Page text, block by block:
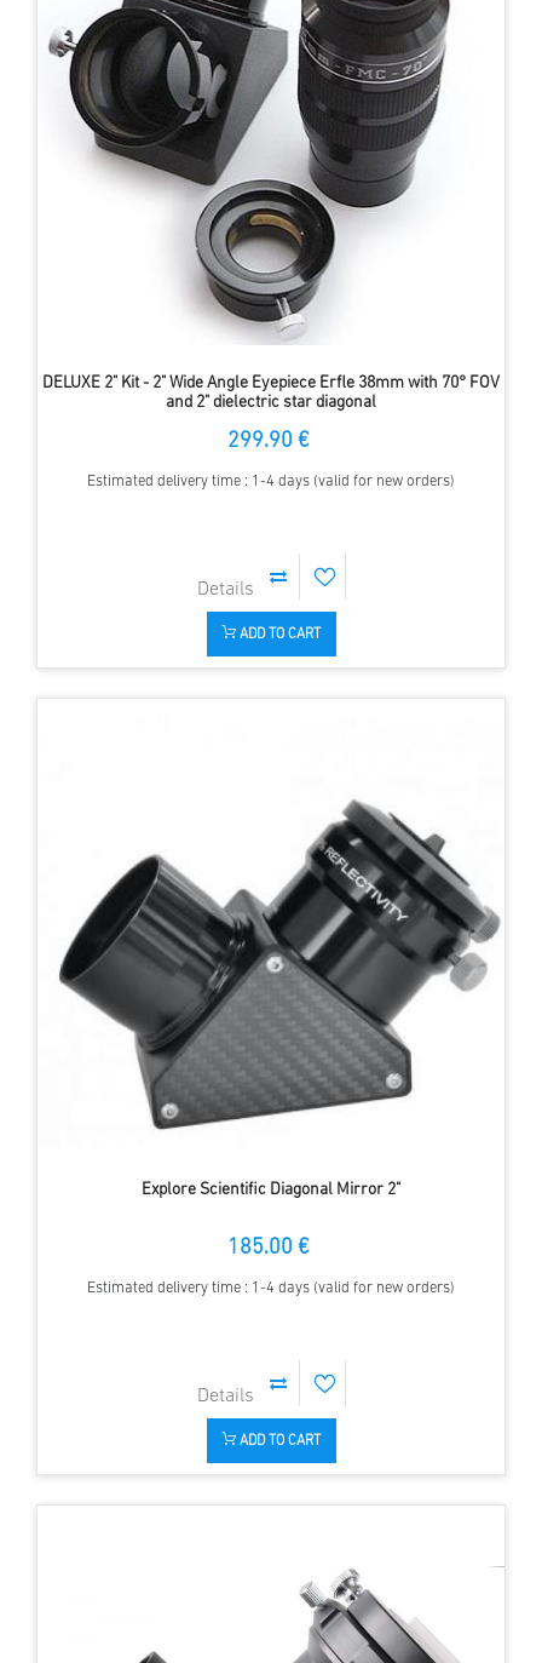
DELUXE 2" Kit - 2" Wide Angle Eyepiece Erfle 38mm with 70° FOV
and 2" dielectric star diagonal
299.90 €
Estimated delivery time : 1-4 days (valid for new orders)
ADD TO CART
Explore Scientific Diagonal Mirror 2"
185.00 €
Estimated delivery time : 1-4 days (valid for new orders)
ADD TO CART